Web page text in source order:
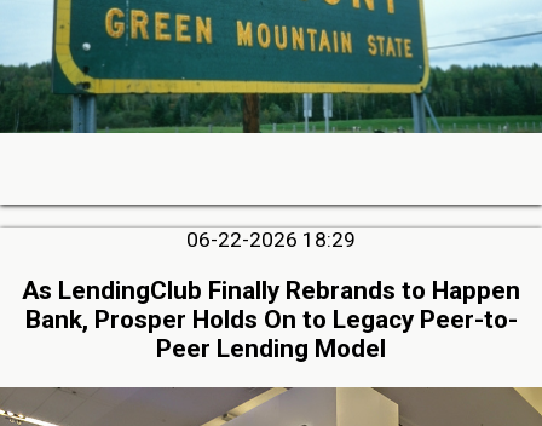
06-22-2026 18:29
As LendingClub Finally Rebrands to Happen
Bank, Prosper Holds On to Legacy Peer-to-
Peer Lending Model